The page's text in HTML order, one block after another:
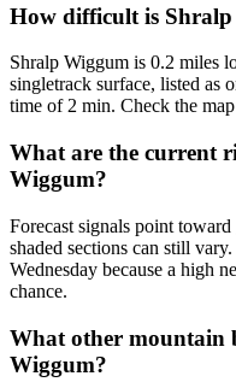
How difficult is
Shralp Wiggum is 0.2 miles
singletrack surface, listed as
time of 2 min. Check the
What are the current
Wiggum?
Forecast signals point
shaded sections can still
Wednesday because a high
chance.
What other mountain
Wiggum?